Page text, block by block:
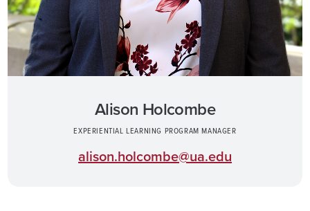
Alison Holcombe
EXPERIENTIAL LEARNING PROGRAM MANAGER
alison.holcombe@ua.edu